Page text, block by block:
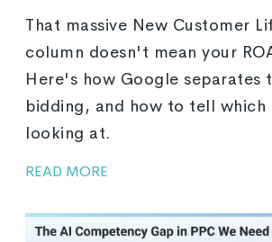
That massive New Customer
column doesn't mean your
Here's how Google separates
bidding, and how to tell which
looking at.
READ MORE